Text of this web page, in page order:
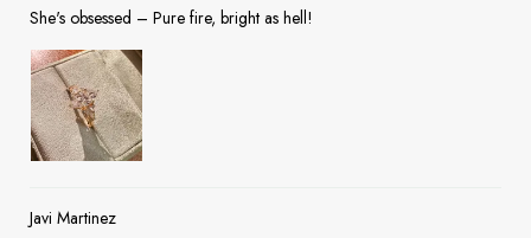
She's obsessed – Pure fire, bright as hell!
Javi Martinez